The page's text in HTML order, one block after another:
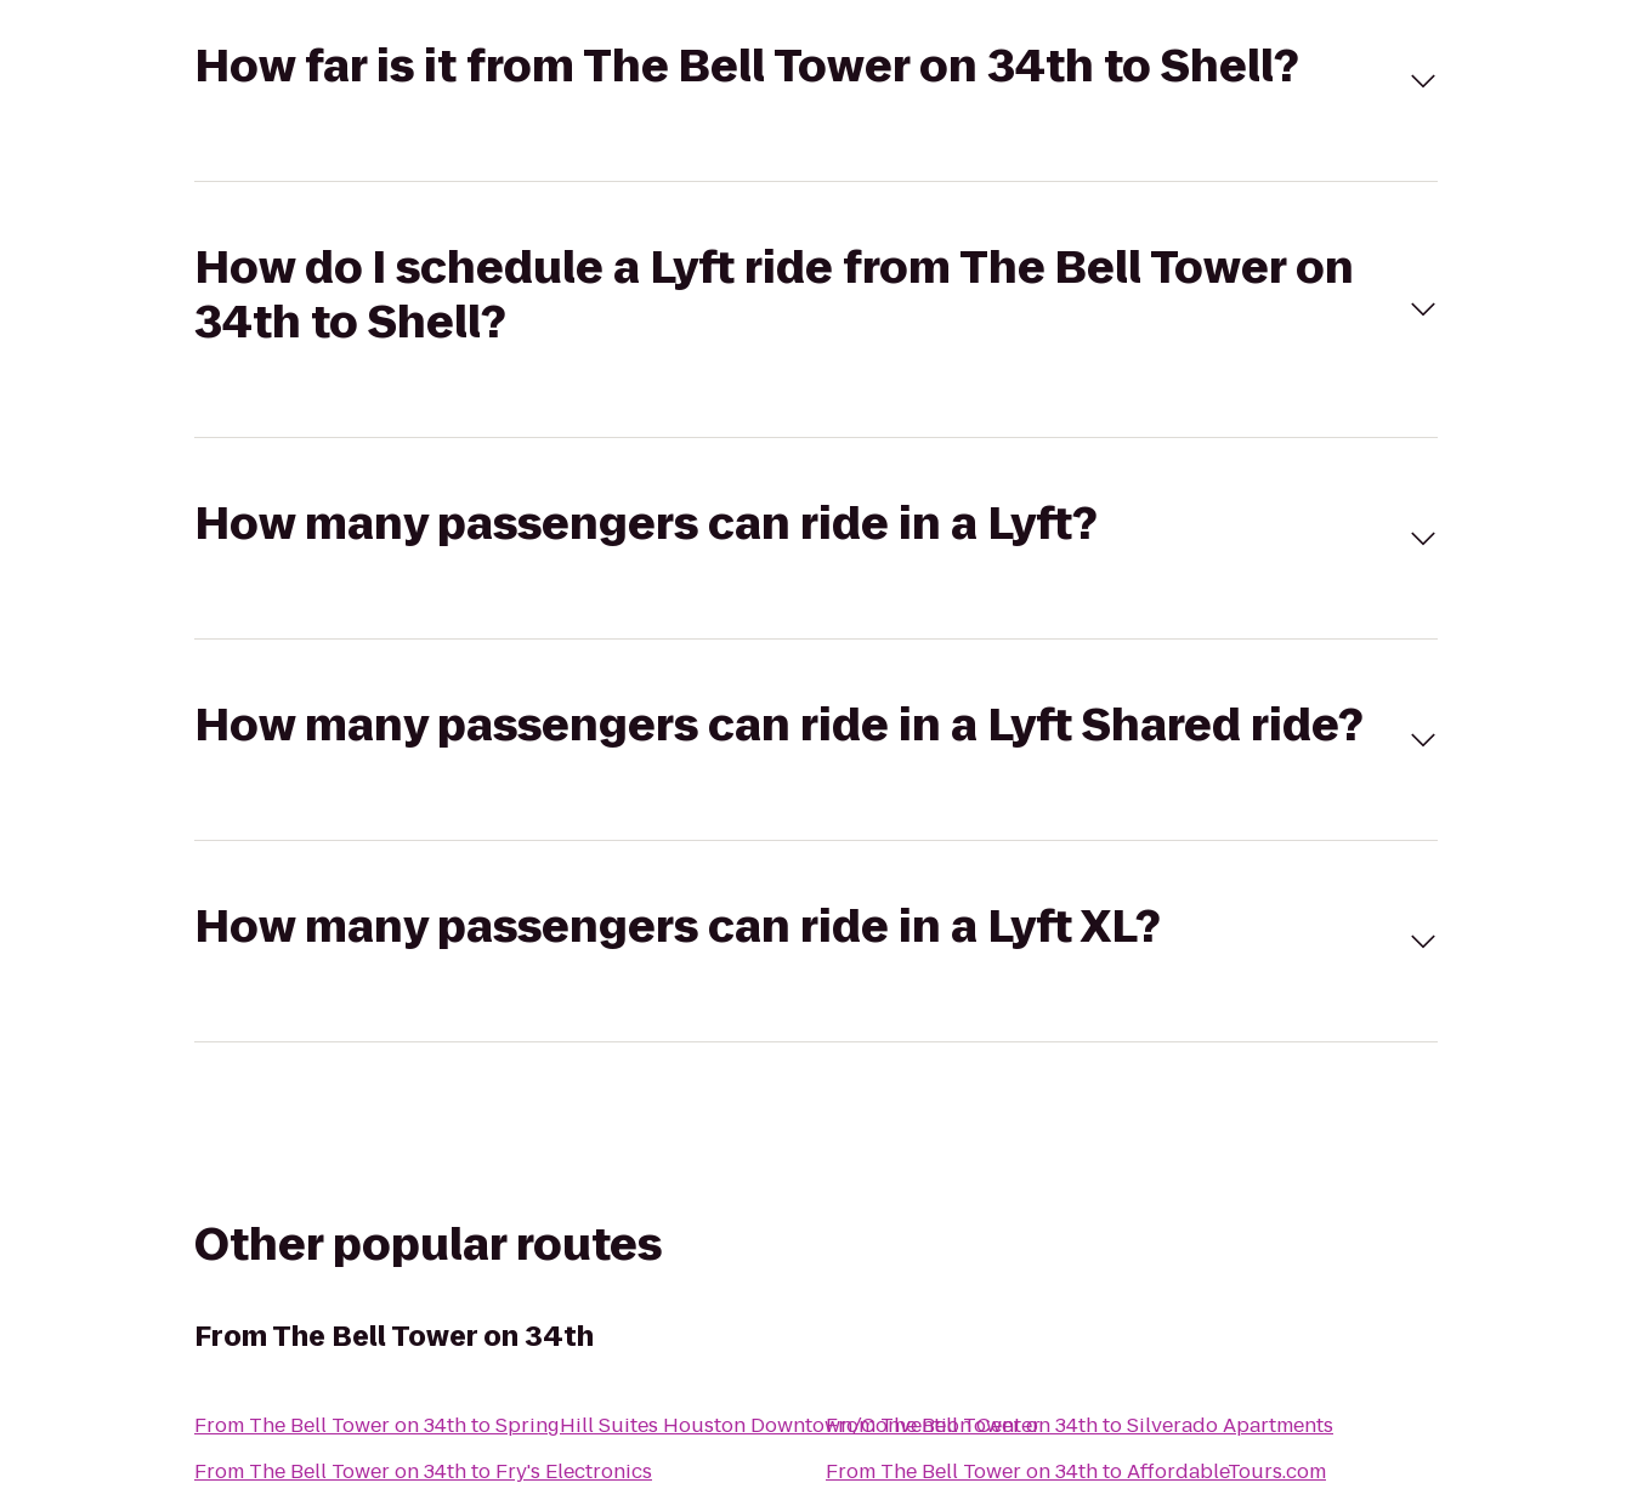
How far is it from The Bell Tower on 34th to Shell?
How do I schedule a Lyft ride from The Bell Tower on
34th to Shell?
How many passengers can ride in a Lyft?
How many passengers can ride in a Lyft Shared ride?
How many passengers can ride in a Lyft XL?
Other popular routes
FromThe Bell Tower on 34th
From The Bell Tower on 34thtoSpringHill Suites Houston Downtown/Convention Center
From The Bell Tower on 34thto Fry's Electronics
FromThe Bell Tower on 34thtoSilverado Apartments
From The Bell Tower on 34thtoAffordableTours.com